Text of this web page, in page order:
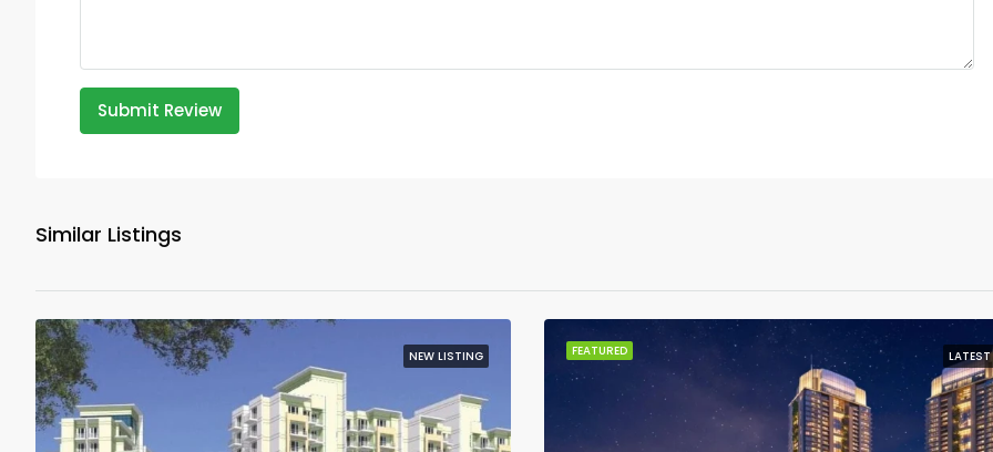
Submit Review
Similar Listings
NEW LISTING FEATURED LATEST